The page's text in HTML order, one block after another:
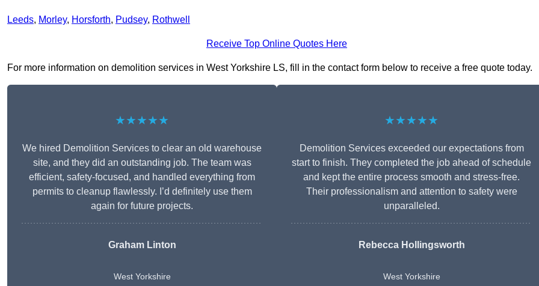
Leeds, Morley, Horsforth, Pudsey, Rothwell
Receive Top Online Quotes Here
For more information on demolition services in West Yorkshire LS, fill in the contact form below to receive a free quote today.
★★★★★
We hired Demolition Services to clear an old warehouse
site, and they did an outstanding job. The team was
efficient, safety-focused, and handled everything from
permits to cleanup flawlessly. I’d definitely use them
again for future projects.
Graham Linton
West Yorkshire
★★★★★
Demolition Services exceeded our expectations from
start to finish. They completed the job ahead of schedule
and kept the entire process smooth and stress-free.
Their professionalism and attention to safety were
unparalleled.
Rebecca Hollingsworth
West Yorkshire